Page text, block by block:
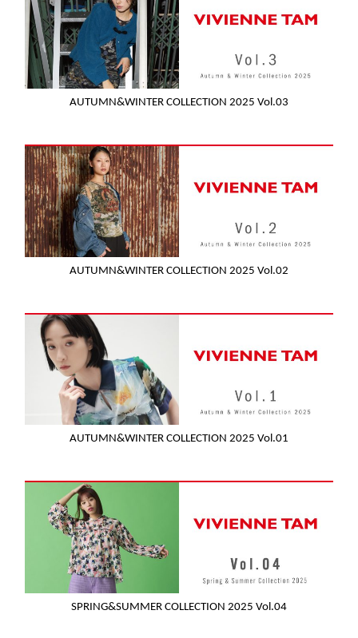
AUTUMN&WINTER COLLECTION 2025 Vol.03
AUTUMN&WINTER COLLECTION 2025 Vol.02
AUTUMN&WINTER COLLECTION 2025 Vol.01
SPRING&SUMMER COLLECTION 2025 Vol.04